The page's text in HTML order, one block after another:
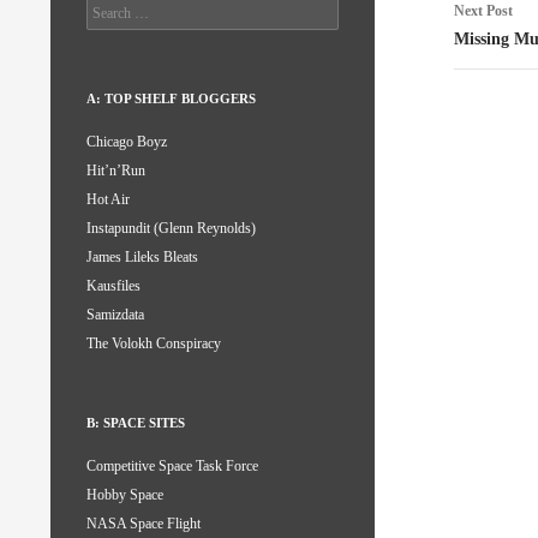
Next Post
Missing
Search
for:
A: TOP SHELF BLOGGERS
Chicago Boyz
Hit’n’Run
Hot Air
Instapundit (Glenn Reynolds)
James Lileks Bleats
Kausfiles
Samizdata
The Volokh Conspiracy
B: SPACE SITES
Competitive Space Task Force
Hobby Space
NASA Space Flight